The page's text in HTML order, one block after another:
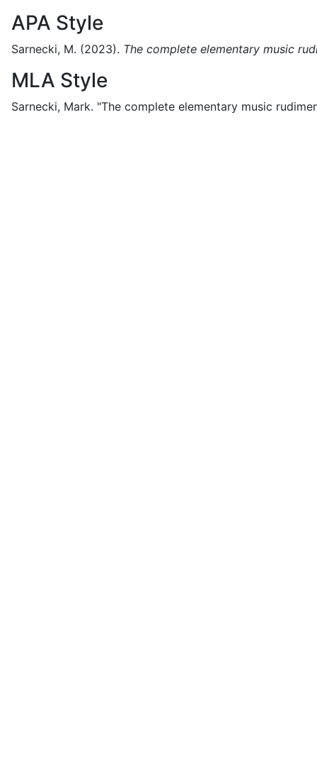
APA Style
Sarnecki, M. (2023). The complete elementary music
MLA Style
Sarnecki, Mark. "The complete elementary music